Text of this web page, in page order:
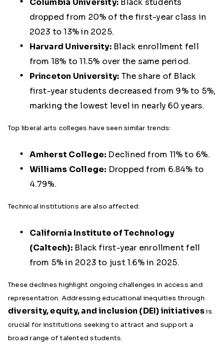
Columbia University: Black students
dropped from 20% of the first-year class in
2023 to 13% in 2025.
Harvard University:Black enrollment fell
from 18% to 11.5% over the same period.
Princeton University: The share of Black
first-year students decreased from 9% to 5%,
marking the lowest level in nearly 60 years.
Top liberal arts colleges have seen similar trends:
Amherst College: Declined from 11% to 6%.
Williams College: Dropped from 6.84% to
4.79%.
Technical institutions are also affected:
California Institute of Technology
(Caltech):Black first-year enrollment fell
from 5% in 2023 to just 1.6% in 2025.
These declines highlight ongoing challenges in access and
representation. Addressing educational inequities through
diversity, equity, and inclusion (DEI) initiatives is
crucial for institutions seeking to attract and support a
broad range of talented students.